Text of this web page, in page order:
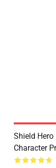
Shield
Character